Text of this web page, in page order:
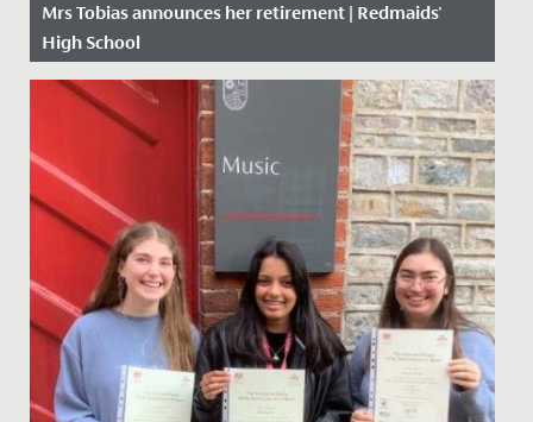
Mrs Tobias announces her retirement | Redmaids'
High School
Date Posted: 3 September, 2019